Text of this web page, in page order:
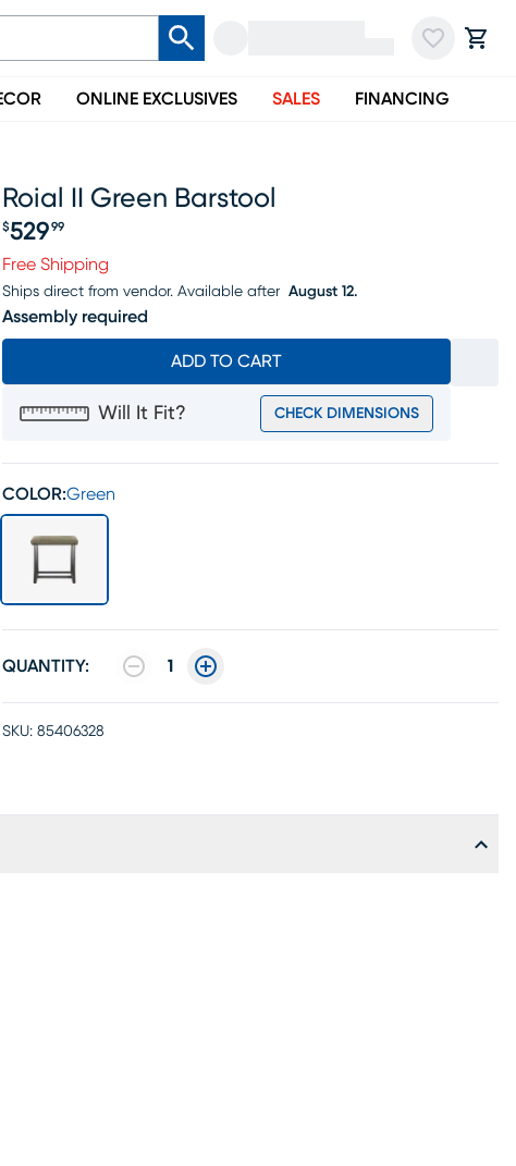
ONLINE EXCLUSIVES SALES FINANCING
Roial II Green Barstool
Price $529.99
$529 99
Free Shipping
Ships direct from vendor. Available after August 12.
Assembly required
ADD TO CART
Will It Fit? CHECK DIMENSIONS
COLOR:Green
QUANTITY: 1
SKU: 85406328